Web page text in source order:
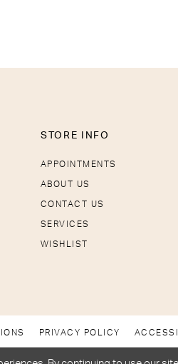
STORE INFO
APPOINTMENTS
ABOUT US
CONTACT US
SERVICES
WISHLIST
PRIVACY POLICY